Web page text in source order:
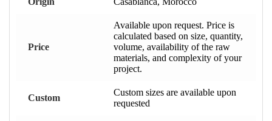
Price
Available upon request. Price is
calculated based on size, quantity,
volume, availability of the raw
materials, and complexity of your
project.
Custom
Custom sizes are available upon
requested